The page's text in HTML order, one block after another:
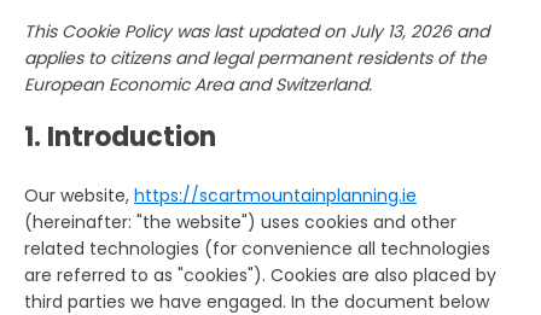
This Cookie Policy was last updated on July 13, 2026 and
applies to citizens and legal permanent residents of the
European Economic Area and Switzerland.
1. Introduction
Our website, https://scartmountainplanning.ie
(hereinafter: "the website") uses cookies and other
related technologies (for convenience all technologies
are referred to as "cookies"). Cookies are also placed by
third parties we have engaged. In the document below